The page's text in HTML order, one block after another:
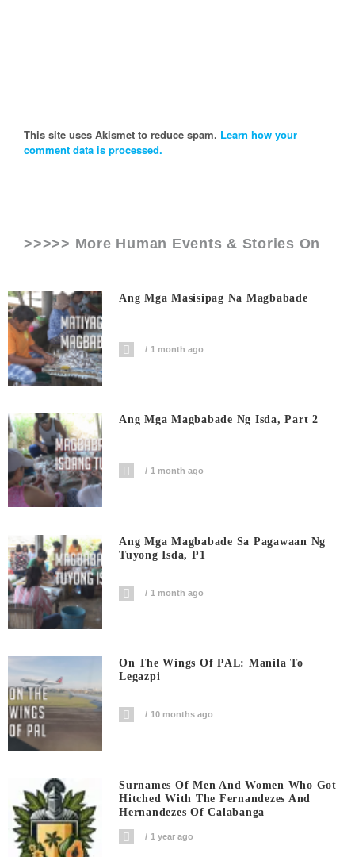
This site uses Akismet to reduce spam. Learn how your
comment data is processed.
>>>>> More Human Events & Stories On
Ang Mga Masisipag Na Magbabade
1 month ago
Ang Mga Magbabade Ng Isda, Part 2
1 month ago
Ang Mga Magbabade Sa Pagawaan Ng
Tuyong Isda, P1
1 month ago
On The Wings Of PAL: Manila To
Legazpi
10 months ago
Surnames Of Men And Women Who Got
Hitched With The Fernandezes And
Hernandezes Of Calabanga
1 year ago